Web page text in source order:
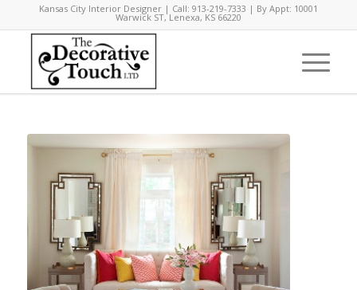
Kansas City Interior Designer | Call: 913-219-7333 | By Appt: 10001
Warwick ST, Lenexa, KS 66220